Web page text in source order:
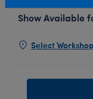
Show Available
Select Workshop